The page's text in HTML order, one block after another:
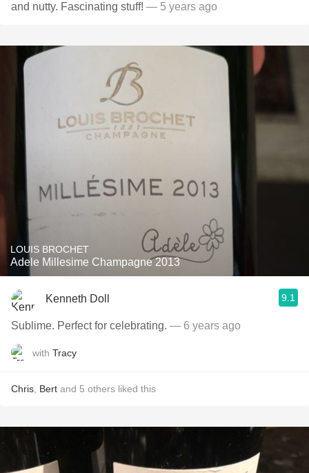
and nutty. Fascinating stuff! — 5 years ago
LOUIS BROCHET
Adele Millesime Champagne 2013
Kenneth Doll 9.1
Sublime. Perfect for celebrating. — 6 years ago
with Tracy
Chris Bert and 5 others liked this